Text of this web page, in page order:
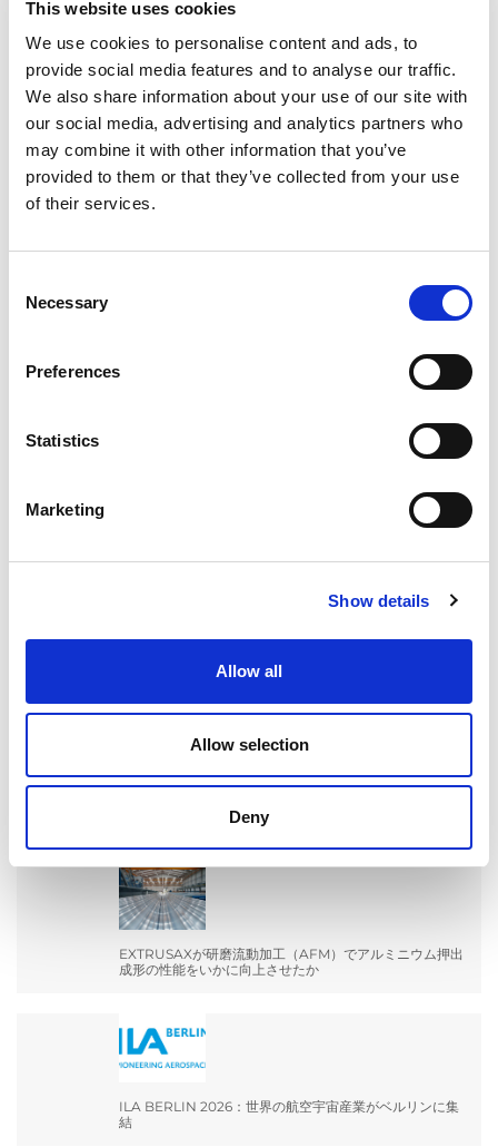
This website uses cookies
We use cookies to personalise content and ads, to
provide social media features and to analyse our traffic.
We also share information about your use of our site with
our social media, advertising and analytics partners who
may combine it with other information that you’ve
provided to them or that they’ve collected from your use
of their services.
Selection
Necessary
Preferences
Statistics
Marketing
Show details
Allow all
Allow selection
Deny
Take immediate action to improve your firearms!
Categories
Electrochemical (ECM)
EXTRUSAXが研磨流動加工（AFM）でアルミニウム押出
成形の性能をいかに向上させたか
ILA BERLIN 2026：世界の航空宇宙産業がベルリンに集
結